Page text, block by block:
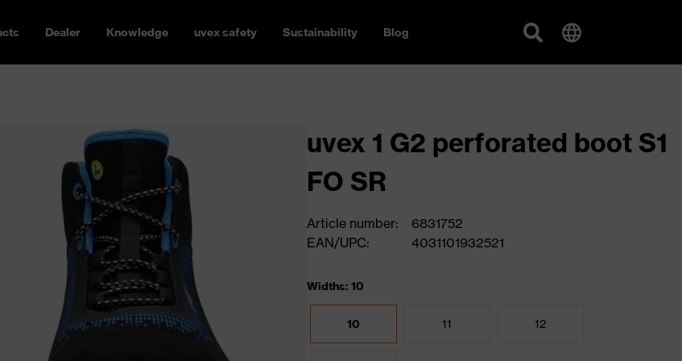
Dealer Knowledge uvex safety Sustainability Blog
uvex 1 G2 perforated boot S1
FO SR
Article number:
6831752
EAN/UPC:
4031101932521
Widths: 10
10 11 12